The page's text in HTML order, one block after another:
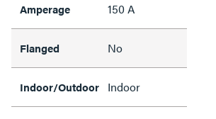
Amperage 150 A
Flanged No
Indoor/Outdoor Indoor